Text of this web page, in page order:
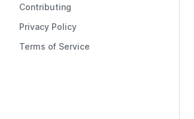
Contributing
Privacy Policy
Terms of Service